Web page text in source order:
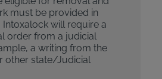
must be provided in
will require a
order from a judicial
a writing from the
other state/Judicial